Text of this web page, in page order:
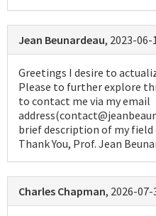
Jean Beunardeau, 2023-06-
Greetings I desire to
Please to further explore
to contact me via my email
brief description of my field
Thank You, Prof. Jean
Charles Chapman, 2026-07-